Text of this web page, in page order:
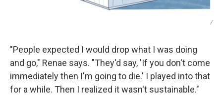
/
"People expected I would drop what I was doing
and go," Renae says. "They'd say, 'If you don't come
immediately then I'm going to die.' I played into that
for a while. Then I realized it wasn't sustainable."